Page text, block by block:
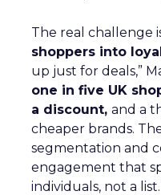
The real challenge
shoppers into
up just for deals,”
one in five UK
a discount, and a
cheaper brands.
segmentation and
engagement that
individuals, not a